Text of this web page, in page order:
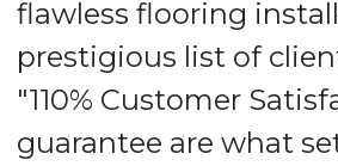
flawless flooring
prestigious list of
"110% Customer
guarantee are what